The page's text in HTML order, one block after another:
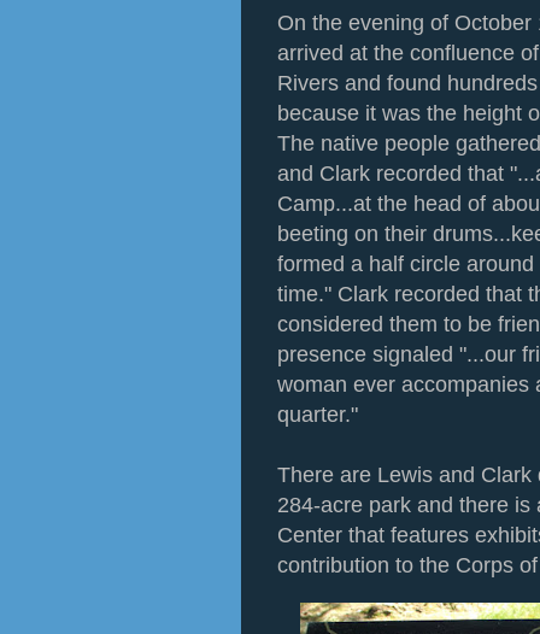
On the evening of
arrived at the confluence
Rivers and found
because it was the height
The native people
and Clark recorded that
Camp...at the head of
beeting on their
formed a half circle
time." Clark recorded that
considered them to be
presence signaled "...our
woman ever accompanies
quarter."
There are Lewis and
284-acre park and there
Center that features
contribution to the Corps